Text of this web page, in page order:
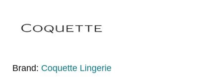
Brand: Coquette Lingerie